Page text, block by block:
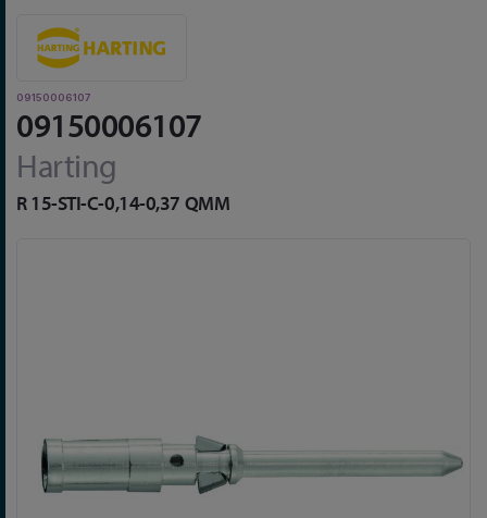
09150006107
09150006107
Harting
R 15-STI-C-0,14-0,37 QMM